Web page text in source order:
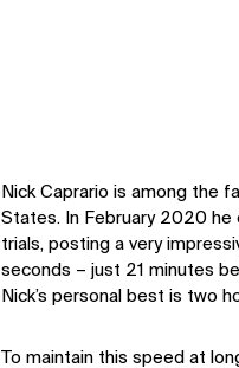
Nick Caprario is among the
States. In February 2020 he
trials, posting a very
seconds – just 21 minutes
Nick’s personal best is two
To maintain this speed at